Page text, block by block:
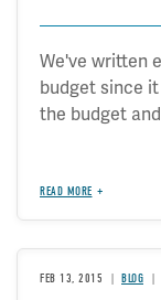
We've written
budget since
the budget
READ MORE
FEB 13, 2015 BLOG